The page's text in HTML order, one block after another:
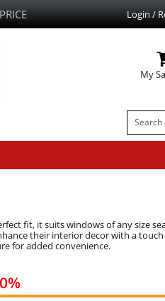
Login /
My
fit, it suits windows of any size
their interior decor with a
for added convenience.